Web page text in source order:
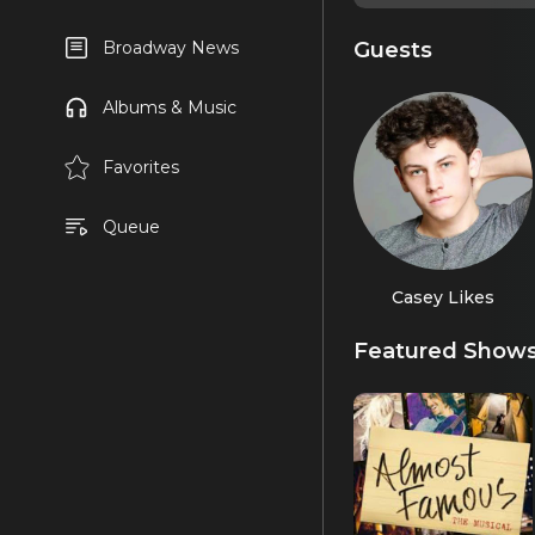
Broadway News
Albums & Music
Favorites
Queue
Guests
Casey Likes
Featured